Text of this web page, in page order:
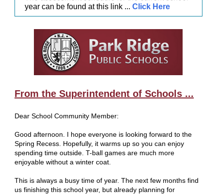
year can be found at this link ... Click Here
From the Superintendent of Schools ...
Dear School Community Member:
Good afternoon. I hope everyone is looking forward to the
Spring Recess. Hopefully, it warms up so you can enjoy
spending time outside. T-ball games are much more
enjoyable without a winter coat.
This is always a busy time of year. The next few months find
us finishing this school year, but already planning for